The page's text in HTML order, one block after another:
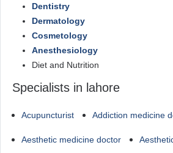
Dentistry
Dermatology
Cosmetology
Anesthesiology
Diet and Nutrition
Specialists in lahore
Acupuncturist Addiction medicine
Aesthetic medicine doctor